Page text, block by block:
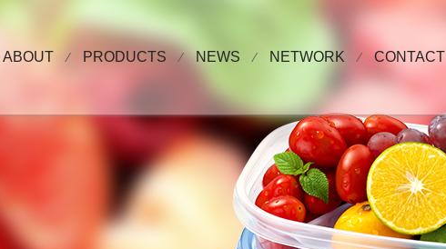
ABOUT ⁄ PRODUCTS
Plastic Bowl Series
Plastic Box Series
PET cup series
High Barrier, Coffee Cup, Jelly Cup
⁄ NEWS
COMPANY NEWS
EXHIBITIONS
⁄ NETWORK
Cooperative partner
Sales network
⁄ CONTACT